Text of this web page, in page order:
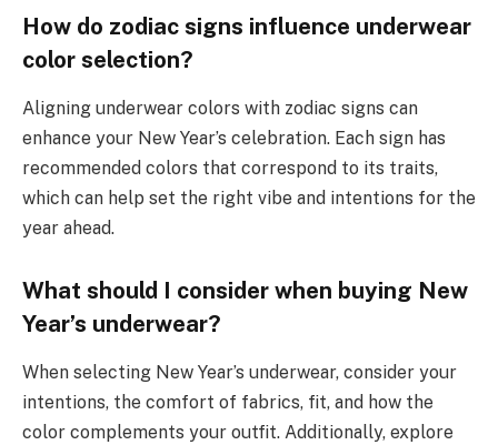
How do zodiac signs influence underwear
color selection?
Aligning underwear colors with zodiac signs can
enhance your New Year’s celebration. Each sign has
recommended colors that correspond to its traits,
which can help set the right vibe and intentions for the
year ahead.
What should I consider when buying New
Year’s underwear?
When selecting New Year’s underwear, consider your
intentions, the comfort of fabrics, fit, and how the
color complements your outfit. Additionally, explore